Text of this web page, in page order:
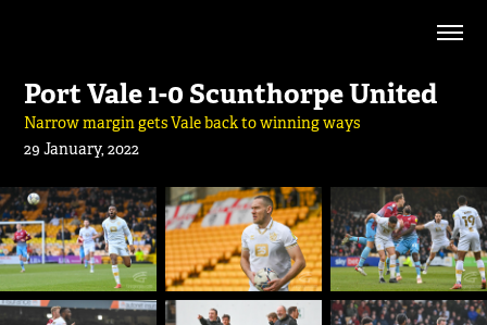
Port Vale 1-0 Scunthorpe United
Narrow margin gets Vale back to winning ways
29 January, 2022